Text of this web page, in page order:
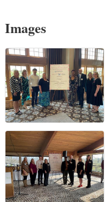
Images